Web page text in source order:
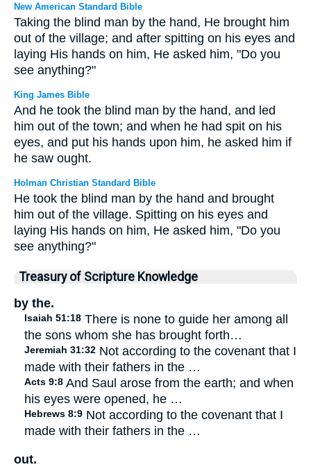
New American Standard Bible
Taking the blind man by the hand, He brought him
out of the village; and after spitting on his eyes and
laying His hands on him, He asked him, "Do you
see anything?"
King James Bible
And he took the blind man by the hand, and led
him out of the town; and when he had spit on his
eyes, and put his hands upon him, he asked him if
he saw ought.
Holman Christian Standard Bible
He took the blind man by the hand and brought
him out of the village. Spitting on his eyes and
laying His hands on him, He asked him, "Do you
see anything?"
Treasury of Scripture Knowledge
by the.
Isaiah 51:18 There is none to guide her among all
the sons whom she has brought forth…
Jeremiah 31:32 Not according to the covenant that I
made with their fathers in the …
Acts 9:8 And Saul arose from the earth; and when
his eyes were opened, he …
Hebrews 8:9 Not according to the covenant that I
made with their fathers in the …
out.